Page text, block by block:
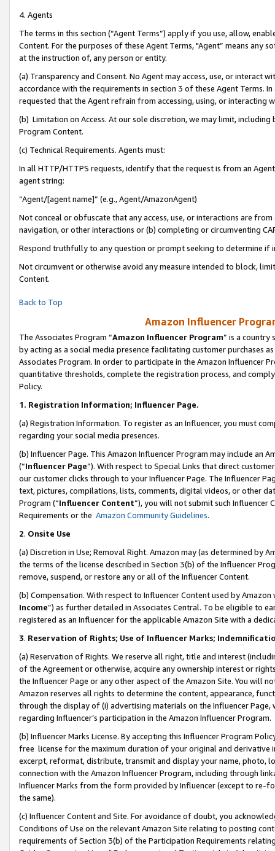
4. Agents
The terms in this section (“Agent Terms”) apply if you use, allow,
Content. For the purposes of these Agent Terms, "Agent” means
at the instruction of, any person or entity.
(a) Transparency and Consent. No Agent may access, use, or
accordance with the requirements in section 3 of these Agent Terms.
requested that the Agent refrain from accessing, using, or interacting
(b) Limitation on Access. At our sole discretion, we may limit,
Program Content.
(c) Technical Requirements. Agents must:
In all HTTP/HTTPS requests, identify that the request is from an
agent string:
“Agent/[agent name]” (e.g., Agent/AmazonAgent)
Not conceal or obfuscate that any access, use, or interactions are
navigation, or other interactions or (b) completing or circumventing
Respond truthfully to any question or prompt seeking to determine if
Not circumvent or otherwise avoid any measure intended to block,
Content.
Back to Top
Amazon Influencer
The Associates Program “Amazon Influencer Program” is a country
by acting as a social media presence facilitating customer purchases
Associates Program. In order to participate in the Amazon Influencer
quantitative thresholds, complete the registration process, and
Policy.
1. Registration Information; Influencer Page.
(a) Registration Information. To register as an Influencer, you must
regarding your social media presences.
(b) Influencer Page. This Amazon Influencer Program may include an
(“Influencer Page”). With respect to Special Links that direct
our customer clicks through to your Influencer Page. The Influencer
text, pictures, compilations, lists, comments, digital videos, or other
Program (“Influencer Content”), you will not submit such
Requirements or the Amazon Community Guidelines.
2. Onsite Use
(a) Discretion in Use; Removal Right. Amazon may (as determined by
the terms of the license described in Section 3(b) of the Influencer
remove, suspend, or restore any or all of the Influencer Content.
(b) Compensation. With respect to Influencer Content used by
Income”) as further detailed in Associates Central. To be eligible to
registered as an Influencer for the applicable Amazon Site with a
3. Reservation of Rights; Use of Influencer Marks;
(a) Reservation of Rights. We reserve all right, title and interest
of the Agreement or otherwise, acquire any ownership interest or
the Influencer Page or any other aspect of the Amazon Site. You will
Amazon reserves all rights to determine the content, appearance,
through the display of (i) advertising materials on the Influencer
regarding Influencer’s participation in the Amazon Influencer Program.
(b) Influencer Marks License. By accepting this Influencer Program
free license for the maximum duration of your original and
excerpt, reformat, distribute, transmit and display your name, photo,
connection with the Amazon Influencer Program, including through
Influencer Marks from the form provided by Influencer (except to re-
the same).
(c) Influencer Content and Site. For avoidance of doubt, you
Conditions of Use on the relevant Amazon Site relating to posting
requirements of Section 3(b) of the Participation Requirements